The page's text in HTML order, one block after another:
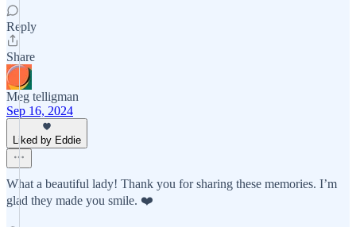
Reply
Share
Meg telligman
Sep 16, 2024
Liked by Eddie
What a beautiful lady! Thank you for sharing these memories. I’m
glad they made you smile. ❤️